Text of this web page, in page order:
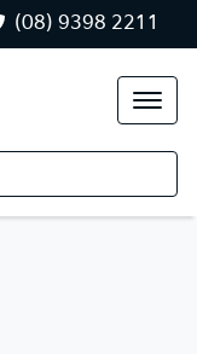
(08) 9398 2211